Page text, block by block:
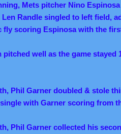
Mets pitcher Nino
Randle singled to left field,
fly scoring Espinosa with the
well as the game stayed
Phil Garner doubled & stole
with Garner scoring from
Phil Garner collected his